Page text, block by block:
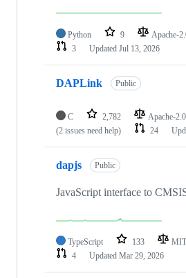
Python 9 Apache-
3
Updated Jul 13, 2026
DAPLink Public
C 2,782 Apache-2.0
(2 issues need help)
24
dapjs Public
JavaScript interface to
TypeScript 133 MIT
4
Updated Mar 29, 2026